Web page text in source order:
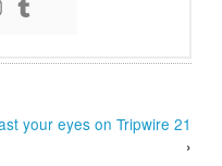
your eyes on Tripwire 21
›